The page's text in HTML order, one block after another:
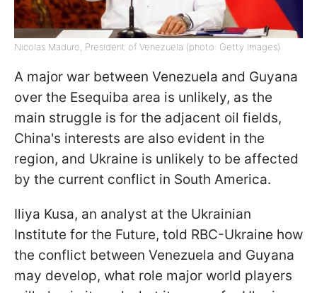
Nicolas Maduro, President of Venezuela (photo: Getty Images)
A major war between Venezuela and Guyana
over the Esequiba area is unlikely, as the
main struggle is for the adjacent oil fields,
China's interests are also evident in the
region, and Ukraine is unlikely to be affected
by the current conflict in South America.
Iliya Kusa, an analyst at the Ukrainian
Institute for the Future, told RBC-Ukraine how
the conflict between Venezuela and Guyana
may develop, what role major world players